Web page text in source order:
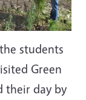
students
Green
their day by